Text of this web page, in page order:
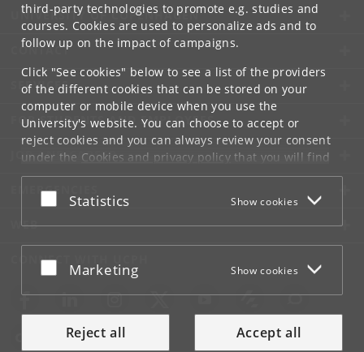
third-party technologies to promote e.g. studies and
courses. Cookies are used to personalize ads and to
follow up on the impact of campaigns.
Click "See cookies" below to see a list of the providers
of the different cookies that can be stored on your
computer or mobile device when you use the
University's website. You can choose to accept or
reject cookies and you can always review your consent
under the Cookies and privacy policythat you will find
at the bottom of each page.
Google privacy policy
Accept or reject
Statistics Show cookies
Accept or reject
Marketing Show cookies
Reject all Accept all
UNIVERSITY OF COPENHAGEN
CONTACT
SERVICES
FOR STUDENTS AND EMPLOYEES
JOB AND CAREER
EMERGENCIES
WEB
CONNECT WITH UCPH